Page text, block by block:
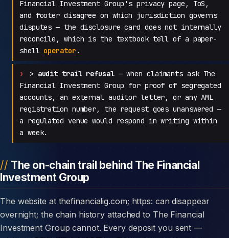
Financial Investment Group's privacy page, ToS,
and footer disagree on which jurisdiction governs
disputes — the disclosure card does not internally
reconcile, which is the textbook tell of a paper-
shell operator .
> audit trail refusal— when claimants ask The
Financial Investment Group for proof of segregated
accounts, an external auditor letter, or any AML
registration number, the request goes unanswered —
a regulated venue would respond in writing within
a week.
The on-chain trail behind The Financial
Investment Group
The website at thefinancialig.com; https: can disappear
overnight; the chain history attached to The Financial
Investment Group cannot. Every deposit you sent —